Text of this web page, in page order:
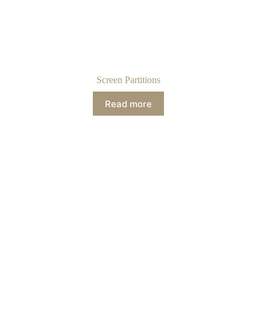
Screen Partitions
Read more